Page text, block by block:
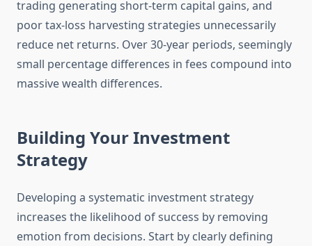
trading generating short-term capital gains, and
poor tax-loss harvesting strategies unnecessarily
reduce net returns. Over 30-year periods, seemingly
small percentage differences in fees compound into
massive wealth differences.
Building Your Investment
Strategy
Developing a systematic investment strategy
increases the likelihood of success by removing
emotion from decisions. Start by clearly defining